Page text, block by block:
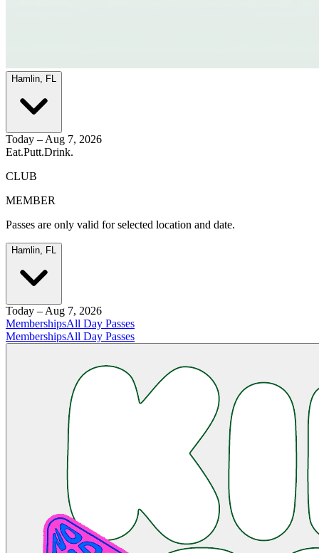
Hamlin, FL
Today – Aug 7, 2026
Eat.Putt.Drink.
CLUB
MEMBER
Passes are only valid for selected location and date.
Hamlin, FL
Today – Aug 7, 2026
MembershipsAll Day Passes
MembershipsAll Day Passes